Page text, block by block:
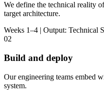
We define the technical reality
target architecture.
Weeks 1–4 | Output: Technical
02
Build and deploy
Our engineering teams embed
system.